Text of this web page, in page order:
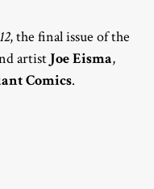
, the final issue of the
artist Joe Eisma,
Comics.